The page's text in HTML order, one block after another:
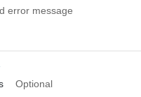
error message
Optional